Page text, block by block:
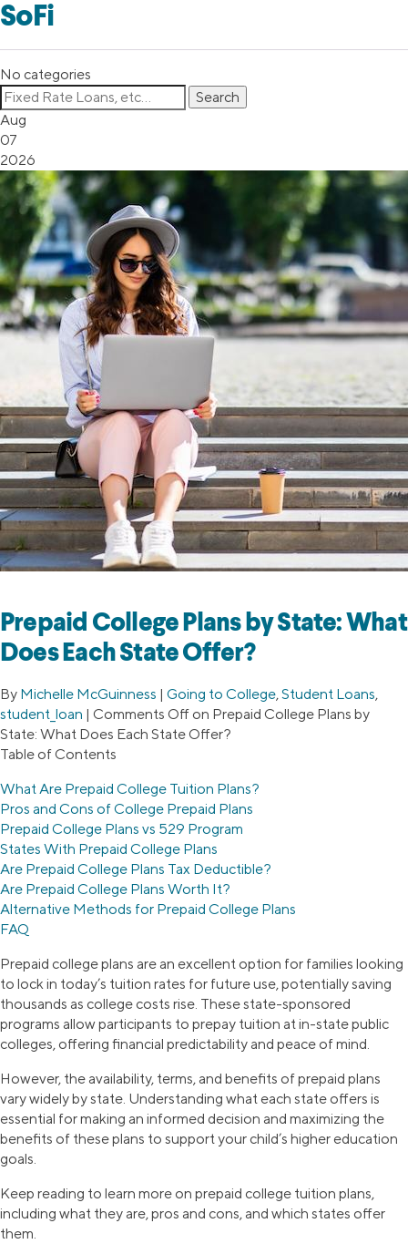
SoFi
No categories
Aug
07
2026
Prepaid College Plans by State: What
Does Each State Offer?
By Michelle McGuinness | Going to College,Student Loans,
student_loan | Comments Off on Prepaid College Plans by
State: What Does Each State Offer?
Table of Contents
What Are Prepaid College Tuition Plans?
Pros and Cons of College Prepaid Plans
Prepaid College Plans vs 529 Program
States With Prepaid College Plans
Are Prepaid College Plans Tax Deductible?
Are Prepaid College Plans Worth It?
Alternative Methods for Prepaid College Plans
FAQ
Prepaid college plans are an excellent option for families looking
to lock in today’s tuition rates for future use, potentially saving
thousands as college costs rise. These state-sponsored
programs allow participants to prepay tuition at in-state public
colleges, offering financial predictability and peace of mind.
However, the availability, terms, and benefits of prepaid plans
vary widely by state. Understanding what each state offers is
essential for making an informed decision and maximizing the
benefits of these plans to support your child’s higher education
goals.
Keep reading to learn more on prepaid college tuition plans,
including what they are, pros and cons, and which states offer
them.